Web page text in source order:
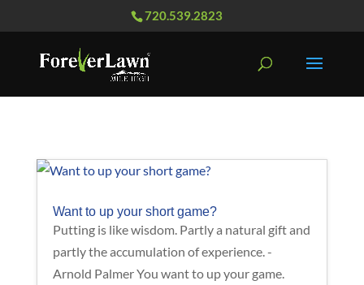
720.539.2823
Want to up your short game?
Putting is like wisdom. Partly a natural gift and
partly the accumulation of experience. -
Arnold Palmer You want to up your game.